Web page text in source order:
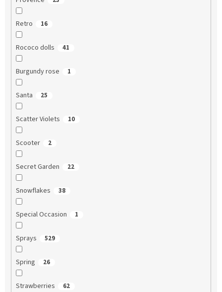
Retro 16
Rococo dolls 41
Burgundy rose 1
Santa 25
Scatter Violets 10
Scooter 2
Secret Garden 22
Snowflakes 38
Special Occasion 1
Sprays 529
Spring 26
Strawberries 62